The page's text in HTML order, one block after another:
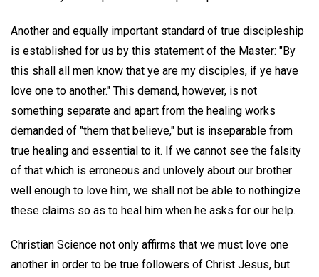
Another and equally important standard of true discipleship
is established for us by this statement of the Master: "By
this shall all men know that ye are my disciples, if ye have
love one to another." This demand, however, is not
something separate and apart from the healing works
demanded of "them that believe," but is inseparable from
true healing and essential to it. If we cannot see the falsity
of that which is erroneous and unlovely about our brother
well enough to love him, we shall not be able to nothingize
these claims so as to heal him when he asks for our help.
Christian Science not only affirms that we must love one
another in order to be true followers of Christ Jesus, but